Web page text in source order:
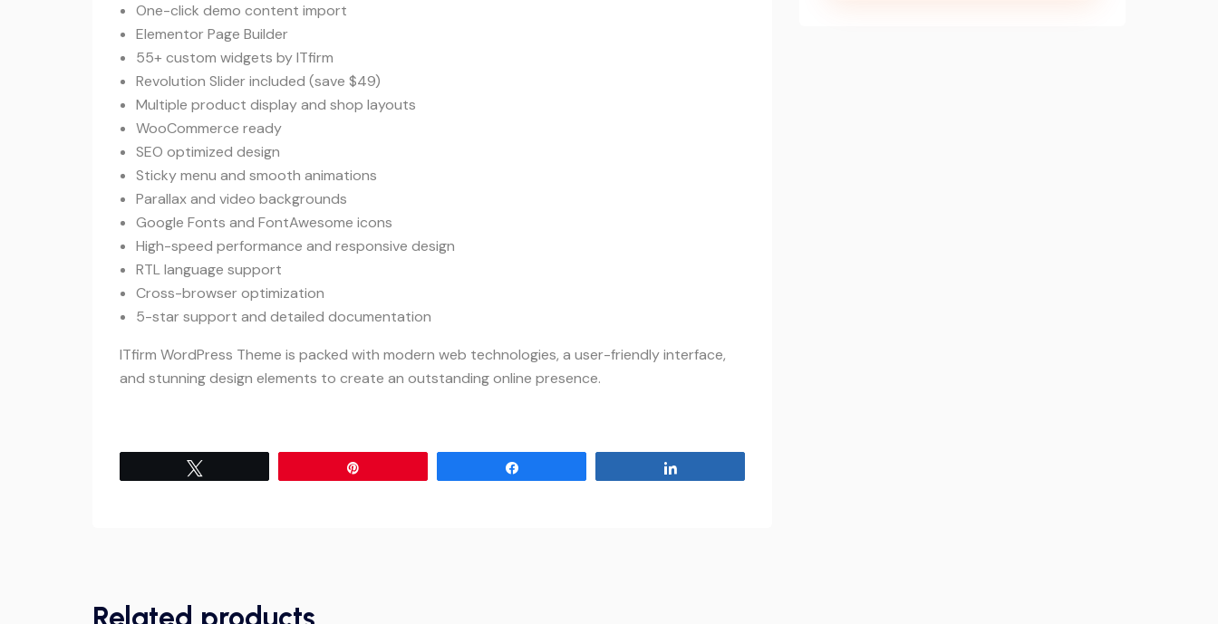
One-click demo content import
Elementor Page Builder
55+ custom widgets by ITfirm
Revolution Slider included (save $49)
Multiple product display and shop layouts
WooCommerce ready
SEO optimized design
Sticky menu and smooth animations
Parallax and video backgrounds
Google Fonts and FontAwesome icons
High-speed performance and responsive design
RTL language support
Cross-browser optimization
5-star support and detailed documentation
ITfirm WordPress Theme is packed with modern web technologies, a user-friendly interface,
and stunning design elements to create an outstanding online presence.